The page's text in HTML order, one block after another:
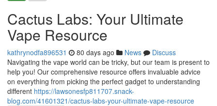
Cactus Labs: Your Ultimate
Vape Resource
kathrynodfa896531 80 days ago News
Discuss
Navigating the vape world can be tricky, but our team is present to
help you! Our comprehensive resource offers invaluable advice
on everything from picking the perfect gadget to understanding
different https://lawsonesfp811707.snack-
blog.com/41601321/cactus-labs-your-ultimate-vape-resource